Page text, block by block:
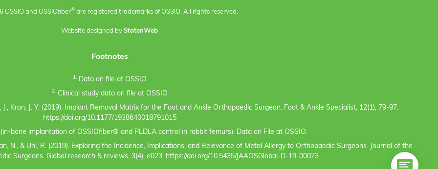
OSSIO and OSSIOfiber® are registered trademarks of OSSIO. All rights reserved.
Website designed by StatenWeb
Footnotes
1.Data on file at OSSIO
2.Clinical study data on file at OSSIO
J., Kron, J. Y. (2019). Implant Removal Matrix for the Foot and Ankle Orthopaedic Surgeon. Foot & Ankle Specialist, 12(1), 79-97.
https://doi.org/10.1177/1938640018791015
bone implantation of OSSIOfiber® and PLDLA control in rabbit femurs). Data on File at OSSIO.
N., & Uhl, R. (2019). Exploring the Incidence, Implications, and Relevance of Metal Allergy to Orthopaedic Surgeons. Journal of the
Surgeons. Global research & reviews, 3(4), e023. https://doi.org/10.5435/JAAOSGlobal-D-19-00023